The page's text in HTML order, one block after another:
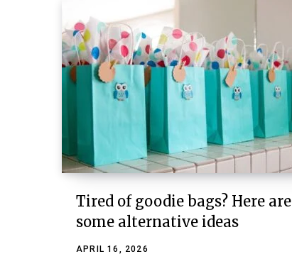
Tired of goodie bags? Here are
some alternative ideas
APRIL 16, 2026